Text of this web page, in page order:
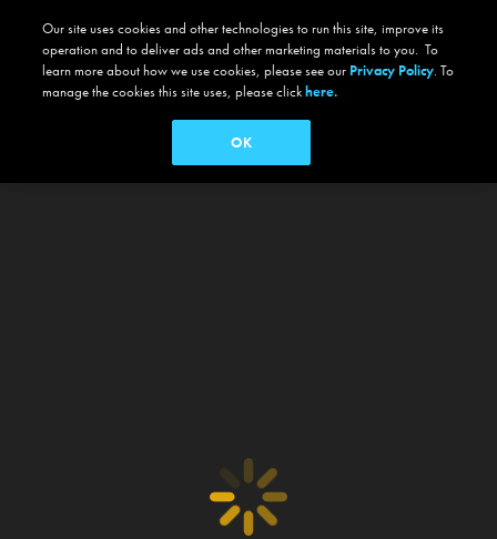
Our site uses cookies and other technologies to run this site, improve its
operation and to deliver ads and other marketing materials to you. To
learn more about how we use cookies, please see our Privacy Policy. To
manage the cookies this site uses, please clickhere.
OK